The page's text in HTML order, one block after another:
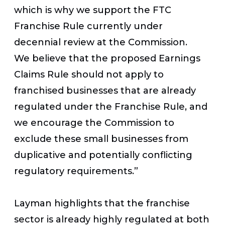
which is why we support the FTC
Franchise Rule currently under
decennial review at the Commission.
We believe that the proposed Earnings
Claims Rule should not apply to
franchised businesses that are already
regulated under the Franchise Rule, and
we encourage the Commission to
exclude these small businesses from
duplicative and potentially conflicting
regulatory requirements.”
Layman highlights that the franchise
sector is already highly regulated at both